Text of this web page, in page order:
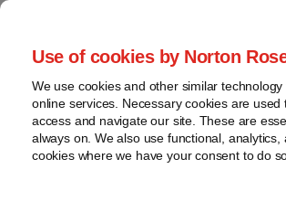
Use of cookies by Norton
We use cookies and other similar
online services. Necessary cookies are used
access and navigate our site. These are
always on. We also use functional, analytics,
cookies where we have your consent to do
Project Finance
October 2022